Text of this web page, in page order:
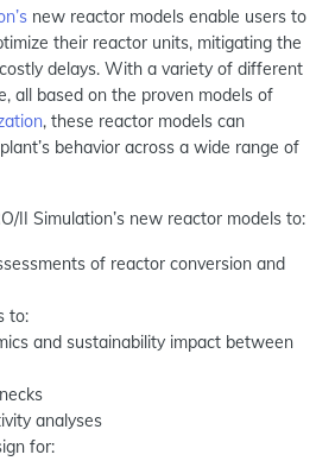
new reactor models enable users to
their reactor units, mitigating the
delays. With a variety of different
all based on the proven models of
, these reactor models can
behavior across a wide range of
II Simulation’s new reactor models to:
of reactor conversion and
to:
and sustainability impact between
analyses
for: